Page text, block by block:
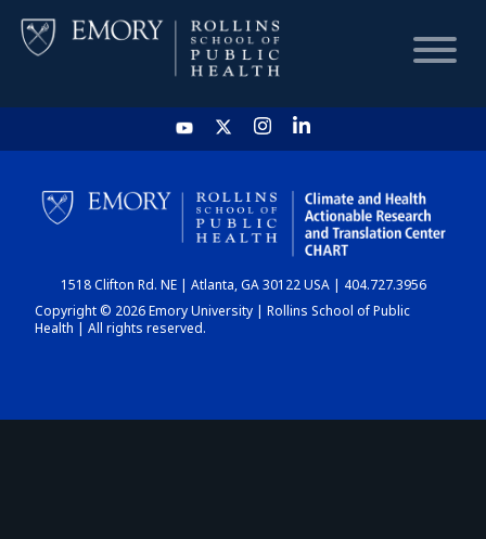
HOME
CHART
DASHBOARD
1518 Clifton Rd. NE | Atlanta, GA 30122 USA | 404.727.3956
Copyright © 2026 Emory University | Rollins School of Public
Health | All rights reserved.